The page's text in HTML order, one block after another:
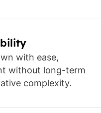
with ease,
without long-term
complexity.